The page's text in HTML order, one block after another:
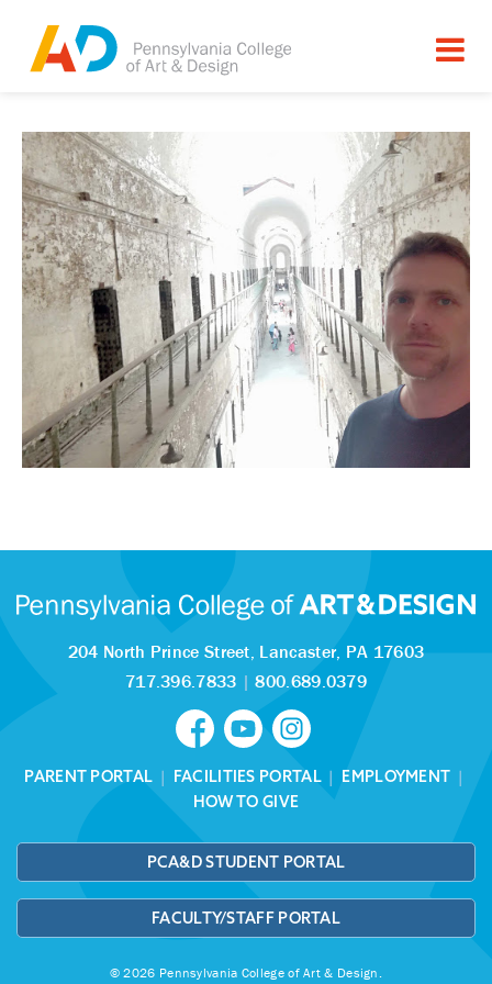
204 North Prince Street, Lancaster, PA 17603
717.396.7833 |800.689.0379
PARENT PORTAL | FACILITIES PORTAL| EMPLOYMENT |
HOW TO GIVE
PCA&D STUDENT PORTAL
FACULTY/STAFF PORTAL
© 2026 Pennsylvania College of Art & Design.